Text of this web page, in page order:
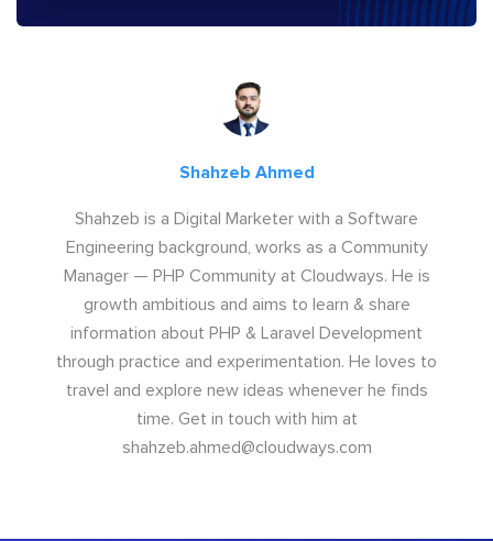
Shahzeb Ahmed
Shahzeb is a Digital Marketer with a Software
Engineering background, works as a Community
Manager — PHP Community at Cloudways. He is
growth ambitious and aims to learn & share
information about PHP & Laravel Development
through practice and experimentation. He loves to
travel and explore new ideas whenever he finds
time. Get in touch with him at
shahzeb.ahmed@cloudways.com